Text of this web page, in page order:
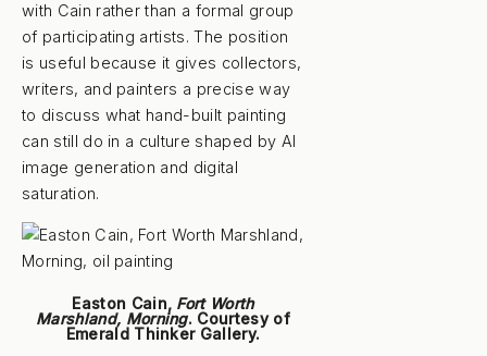
with Cain rather than a formal group
of participating artists. The position
is useful because it gives collectors,
writers, and painters a precise way
to discuss what hand-built painting
can still do in a culture shaped by AI
image generation and digital
saturation.
Easton Cain, Fort Worth
Marshland, Morning. Courtesy of
Emerald Thinker Gallery.